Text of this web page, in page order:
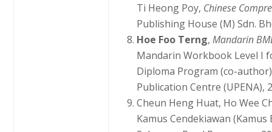
Ti Heong Poy, Chinese
Publishing House (M) Sdn.
Hoe Foo Terng,Mandarin
Mandarin Workbook Level I
Diploma Program (co-
Publication Centre (UPENA),
Cheun Heng Huat, Ho Wee
Kamus Cendekiawan